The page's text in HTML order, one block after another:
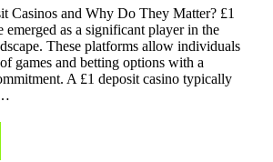
Casinos and Why Do They Matter? £1
emerged as a significant player in the
These platforms allow individuals
games and betting options with a
A £1 deposit casino typically